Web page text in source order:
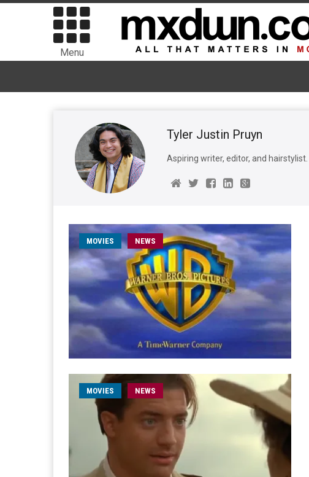
Menu
Tyler Justin Pruyn
Aspiring writer, editor, and hairstylist.
MOVIES NEWS
MOVIES NEWS